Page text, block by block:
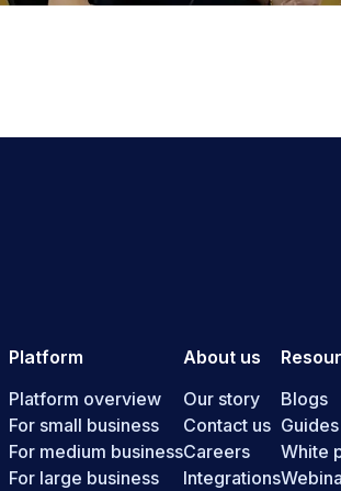
Platform
Platform overview
For small business
For medium business
For large business
About us
Our story
Contact us
Careers
Integrations
Blogs
Guides
White